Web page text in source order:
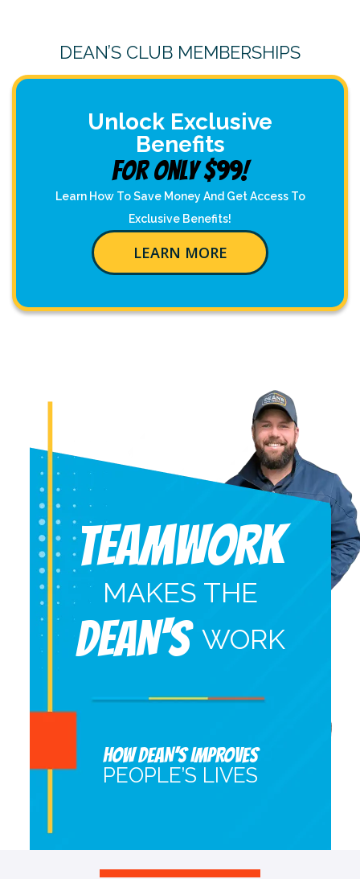
DEAN’S CLUB MEMBERSHIPS
Unlock Exclusive
Benefits
For Only $99!
Learn How To Save Money And Get Access To
Exclusive Benefits!
LEARN MORE
Teamwork
MAKES THE
DEAN'S WORK
HOW DEAN’S IMPROVES
PEOPLE’S LIVES